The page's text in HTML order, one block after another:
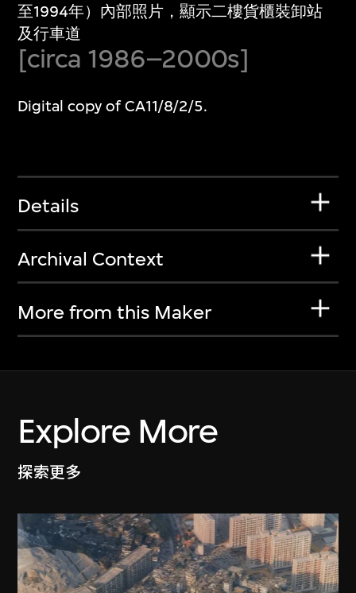
至1994年）內部照片，顯示二樓貨櫃裝卸站
及行車道
[circa 1986–2000s]
Digital copy of CA11/8/2/5.
Details
Archival Context
More from this Maker
Explore More
探索更多